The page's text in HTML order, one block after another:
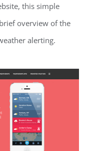
this simple
overview of the
alerting.